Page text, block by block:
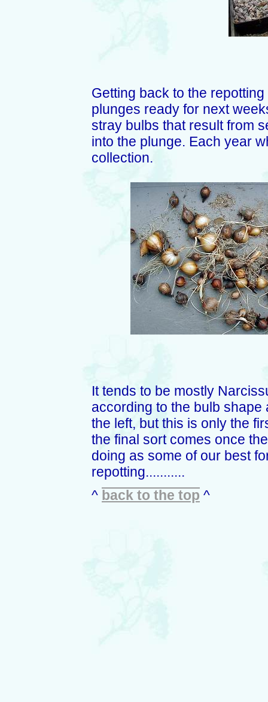
Getting back to the
plunges ready for next
stray bulbs that result from
into the plunge. Each year
collection.
It tends to be mostly
according to the bulb
the left, but this is only the
the final sort comes once
doing as some of our best
repotting...........
^ back to the top ^